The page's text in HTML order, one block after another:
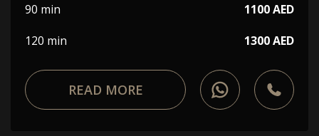
90 min
1100 AED
120 min
1300 AED
READ MORE